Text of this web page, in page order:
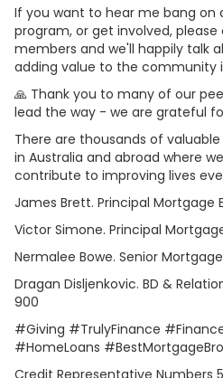
If you want to hear me bang on
program, or get involved,
members and we'll happily talk
adding value to the community
🙏 Thank you to many of our
lead the way - we are grateful
There are thousands of
in Australia and abroad where
contribute to improving lives
James Brett. Principal Mortgage
Victor Simone. Principal
Nermalee Bowe. Senior
Dragan Disljenkovic. BD &
900
#Giving #TrulyFinance
#HomeLoans
Credit Representative Numbers